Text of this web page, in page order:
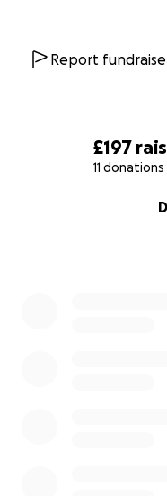
£197
11 donations
Report